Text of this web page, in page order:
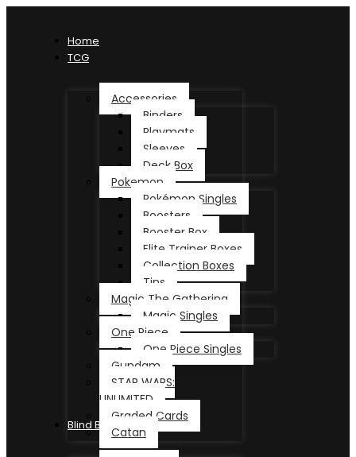
Home
TCG
Accessories
Binders
Playmats
Sleeves
Deck Box
Pokemon
Pokémon Singles
Boosters
Booster Box
Elite Trainer Boxes
Collection Boxes
Tins
Magic The Gathering
Magic Singles
One Piece
One Piece Singles
Gundam
STAR WARS:
UNLIMITED
Graded Cards
Catan
Blind Box